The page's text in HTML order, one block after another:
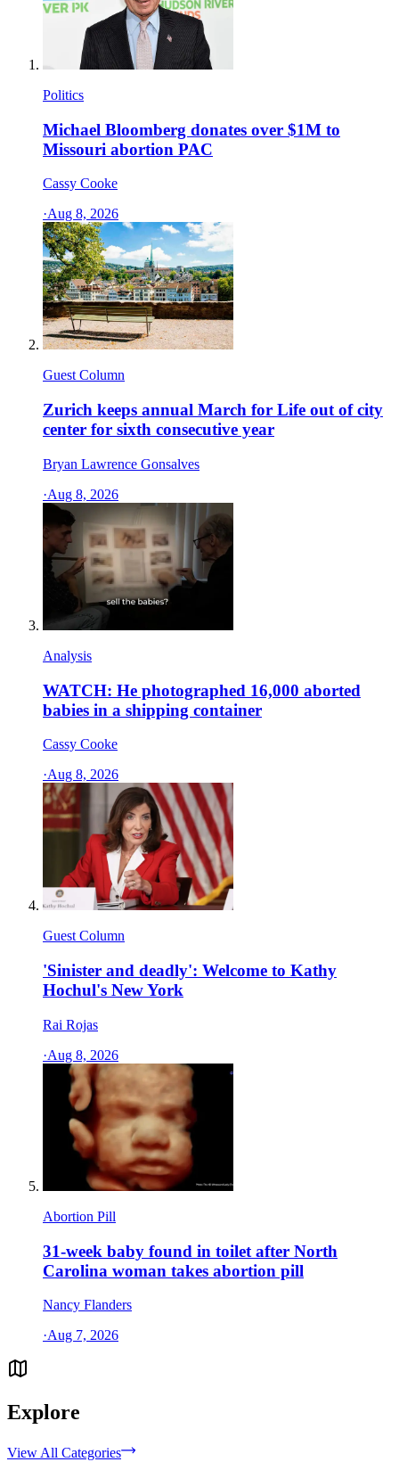
Politics
Michael Bloomberg donates over $1M to
Missouri abortion PAC
Cassy Cooke
·Aug 8, 2026
Guest Column
Zurich keeps annual March for Life out of city
center for sixth consecutive year
Bryan Lawrence Gonsalves
·Aug 8, 2026
Analysis
WATCH: He photographed 16,000 aborted
babies in a shipping container
Cassy Cooke
·Aug 8, 2026
Guest Column
'Sinister and deadly': Welcome to Kathy
Hochul's New York
Rai Rojas
·Aug 8, 2026
Abortion Pill
31-week baby found in toilet after North
Carolina woman takes abortion pill
Nancy Flanders
·Aug 7, 2026
Explore
View All Categories